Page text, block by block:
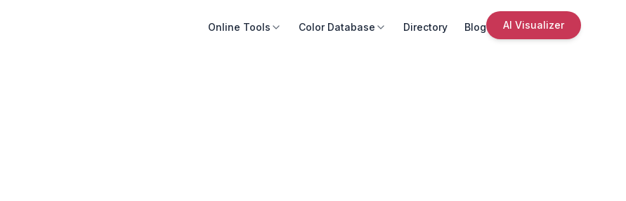
Online Tools Color Database Directory Blog AI Visualizer